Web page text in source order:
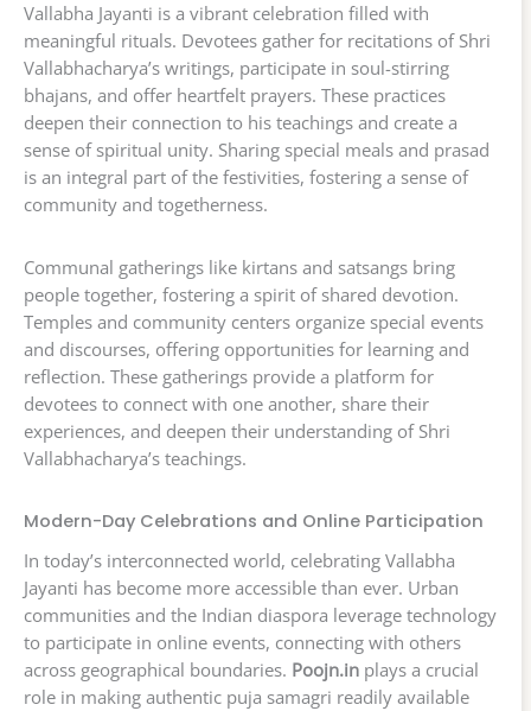
Vallabha Jayanti is a vibrant celebration filled with
meaningful rituals. Devotees gather for recitations of Shri
Vallabhacharya’s writings, participate in soul-stirring
bhajans, and offer heartfelt prayers. These practices
deepen their connection to his teachings and create a
sense of spiritual unity. Sharing special meals and prasad
is an integral part of the festivities, fostering a sense of
community and togetherness.
Communal gatherings like kirtans and satsangs bring
people together, fostering a spirit of shared devotion.
Temples and community centers organize special events
and discourses, offering opportunities for learning and
reflection. These gatherings provide a platform for
devotees to connect with one another, share their
experiences, and deepen their understanding of Shri
Vallabhacharya’s teachings.
Modern-Day Celebrations and Online Participation
In today’s interconnected world, celebrating Vallabha
Jayanti has become more accessible than ever. Urban
communities and the Indian diaspora leverage technology
to participate in online events, connecting with others
across geographical boundaries. Poojn.in plays a crucial
role in making authentic puja samagri readily available